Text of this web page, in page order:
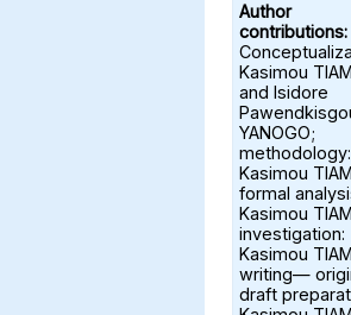
Author
contributions:
Kasimou
and Isidore
YANOGO;
methodology:
Kasimou
formal
Kasimou
investigation:
Kasimou
writing—
draft